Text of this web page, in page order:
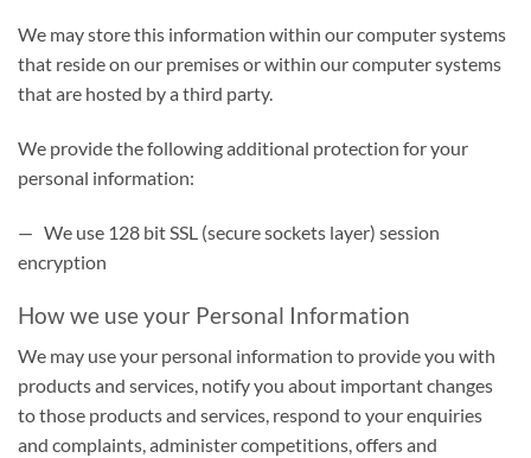
We may store this information within our computer systems
that reside on our premises or within our computer systems
that are hosted by a third party.
We provide the following additional protection for your
personal information:
— We use 128 bit SSL (secure sockets layer) session
encryption
How we use your Personal Information
We may use your personal information to provide you with
products and services, notify you about important changes
to those products and services, respond to your enquiries
and complaints, administer competitions, offers and